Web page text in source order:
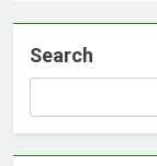
Search